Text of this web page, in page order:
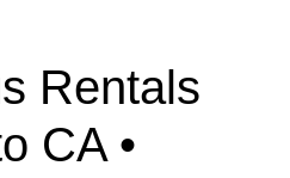
Rentals
CA •